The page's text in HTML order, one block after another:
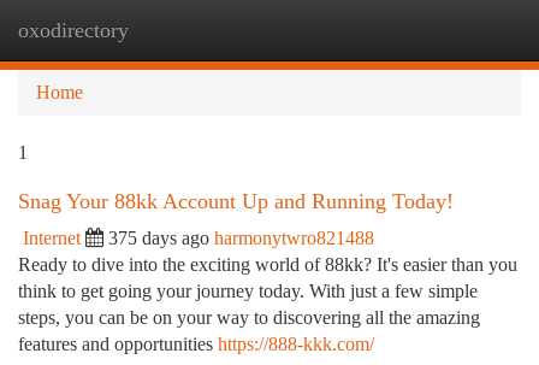
oxodirectory
Home
1
Snag Your 88kk Account Up and Running Today!
Internet 375 days ago harmonytwro821488
Ready to dive into the exciting world of 88kk? It's easier than you
think to get going your journey today. With just a few simple
steps, you can be on your way to discovering all the amazing
features and opportunities https://888-kkk.com/